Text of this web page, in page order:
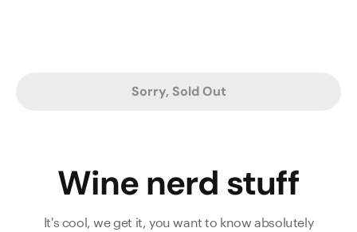
Sorry, Sold Out
Wine nerd stuff
It's cool, we get it, you want to know absolutely